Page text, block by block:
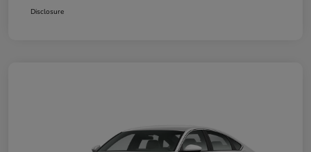
Disclosure